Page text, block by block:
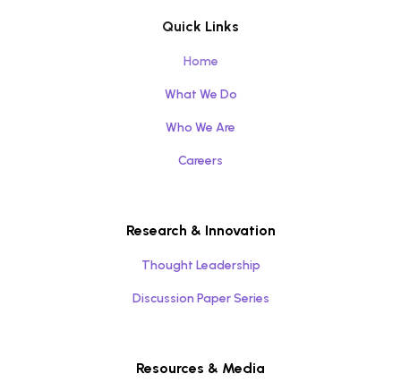
Quick Links
Home
What We Do
Who We Are
Careers
Research & Innovation
Thought Leadership
Discussion Paper Series
Resources & Media